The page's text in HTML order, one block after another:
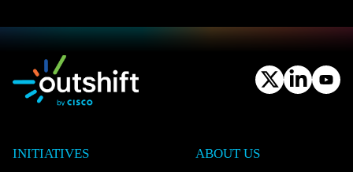
INITIATIVES ABOUT US